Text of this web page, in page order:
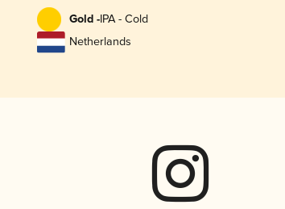
Gold -IPA - Cold
Netherlands